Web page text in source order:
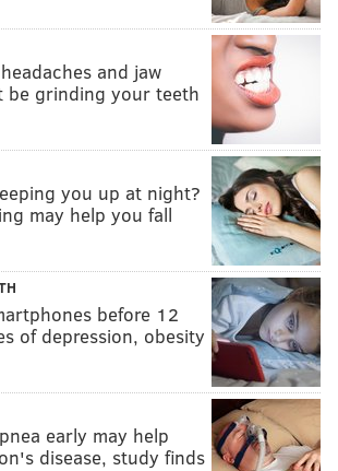
and jaw
be grinding your teeth
you up at night?
may help you fall
before 12
of depression, obesity
early may help
disease, study finds